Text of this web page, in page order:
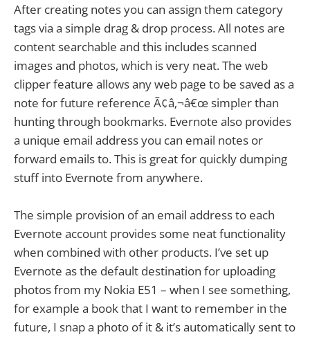
After creating notes you can assign them category
tags via a simple drag & drop process. All notes are
content searchable and this includes scanned
images and photos, which is very neat. The web
clipper feature allows any web page to be saved as a
note for future reference Ã¢â‚¬â€œ simpler than
hunting through bookmarks. Evernote also provides
a unique email address you can email notes or
forward emails to. This is great for quickly dumping
stuff into Evernote from anywhere.
The simple provision of an email address to each
Evernote account provides some neat functionality
when combined with other products. I’ve set up
Evernote as the default destination for uploading
photos from my Nokia E51 – when I see something,
for example a book that I want to remember in the
future, I snap a photo of it & it’s automatically sent to